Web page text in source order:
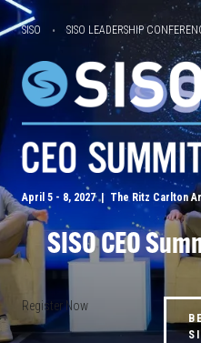
SISO SISO LEADERSHIP
April 5 - 8, 2027 | The Ritz Carlton
SISO CEO
Register Now